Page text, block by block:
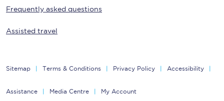
Frequently asked questions
Assisted travel
Sitemap Terms & Conditions Privacy Policy Accessibility
Assistance Media Centre My Account